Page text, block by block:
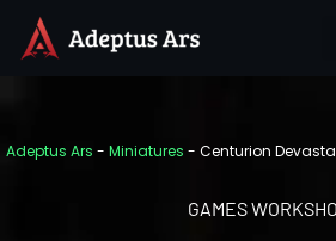
Adeptus Ars - Miniatures - Centurion
GAMES